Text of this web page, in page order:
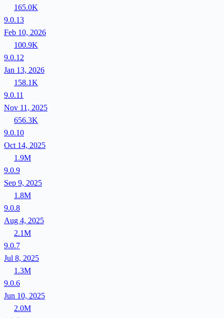
165.0K
9.0.13
Feb 10, 2026
100.9K
9.0.12
Jan 13, 2026
158.1K
9.0.11
Nov 11, 2025
656.3K
9.0.10
Oct 14, 2025
1.9M
9.0.9
Sep 9, 2025
1.8M
9.0.8
Aug 4, 2025
2.1M
9.0.7
Jul 8, 2025
1.3M
9.0.6
Jun 10, 2025
2.0M